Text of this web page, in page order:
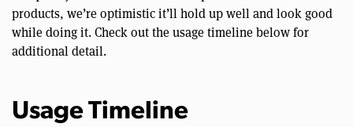
products, we’re optimistic it’ll hold up well and look good
while doing it. Check out the usage timeline below for
additional detail.
Usage Timeline